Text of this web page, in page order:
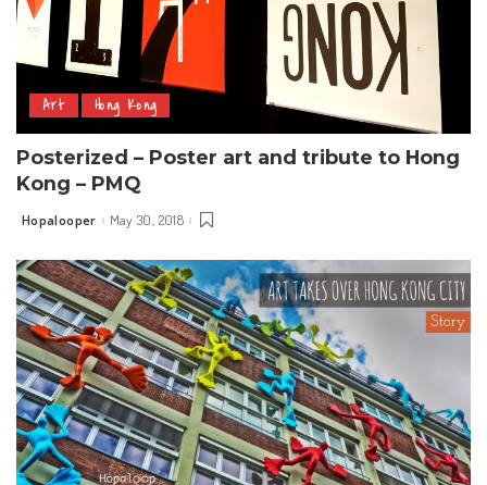
Art Hong Kong
Posterized – Poster art and tribute to Hong
Kong – PMQ
Posted
Hopalooper May 30, 2018